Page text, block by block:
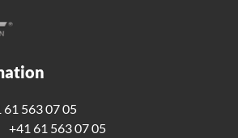
61 563 07 05
+41 61 563 07 05